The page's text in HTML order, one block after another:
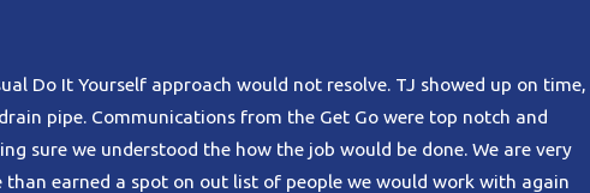
Do It Yourself approach would not resolve. TJ showed up on time,
pipe. Communications from the Get Go were top notch and
sure we understood the how the job would be done. We are very
earned a spot on out list of people we would work with again